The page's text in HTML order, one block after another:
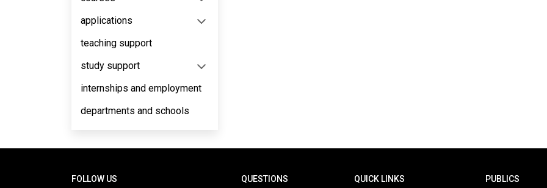
applications
teaching support
study support
internships and employment
departments and schools
FOLLOW US QUESTIONS QUICK LINKS PUBLICS